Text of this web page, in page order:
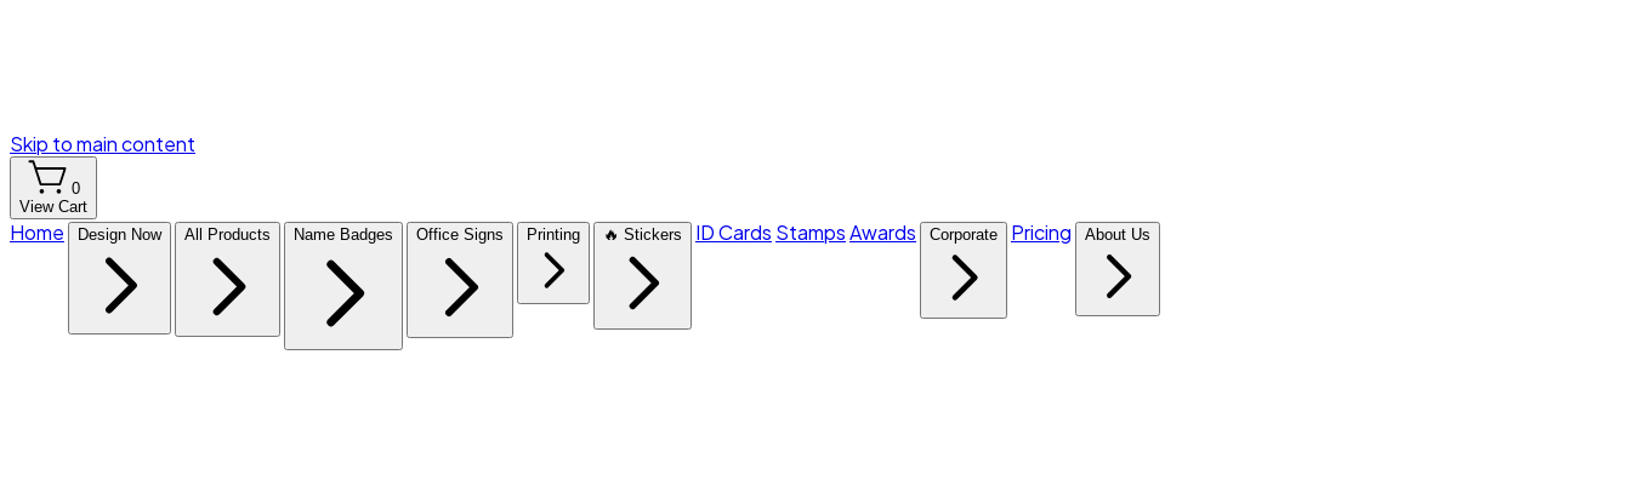
Skip to main content
0
View Cart
Home Design Now All Products Name Badges Office Signs Printing 🔥 Stickers ID Cards StampsAwards Corporate Pricing About Us